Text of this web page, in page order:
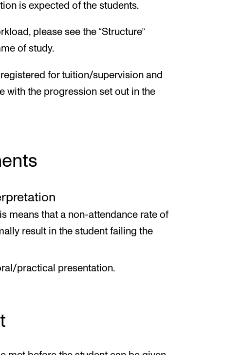
is expected of the students.
please see the “Structure”
of study.
for tuition/supervision and
with the progression set out in the
means that a non-attendance rate of
result in the student failing the
practical presentation.